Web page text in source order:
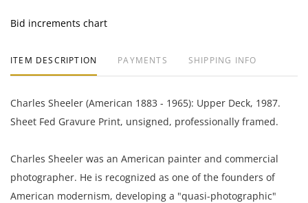
Bid increments chart
ITEM DESCRIPTION PAYMENTS SHIPPING INFO
Charles Sheeler (American 1883 - 1965): Upper Deck, 1987.
Sheet Fed Gravure Print, unsigned, professionally framed.
Charles Sheeler was an American painter and commercial
photographer. He is recognized as one of the founders of
American modernism, developing a "quasi-photographic"